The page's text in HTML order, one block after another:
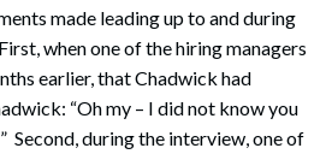
made leading up to and during
when one of the hiring managers
earlier, that Chadwick had
“Oh my – I did not know you
Second, during the interview, one of